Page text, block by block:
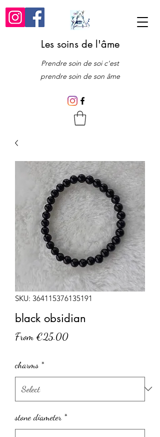
Les soins de l'âme
Prendre soin de soi c'est
prendre soin de son âme
SKU: 364115376135191
black obsidian
From€25.00Sale
charms *
stone diameter *